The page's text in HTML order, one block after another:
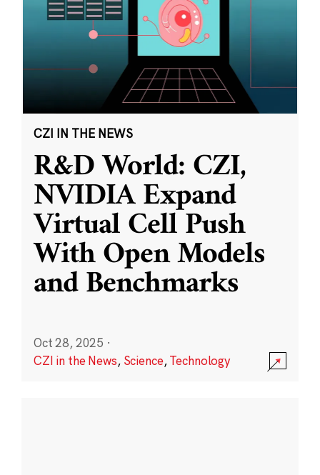
CZI IN THE NEWS
R&D World: CZI,
NVIDIA Expand
Virtual Cell Push
With Open Models
and Benchmarks
Oct 28, 2025 ·
CZI in the News, Science,Technology